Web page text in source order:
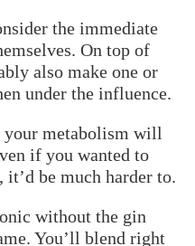
the immediate
On top of
also make one or
under the influence.
metabolism will
if you wanted to
be much harder to.
without the gin
You’ll blend right